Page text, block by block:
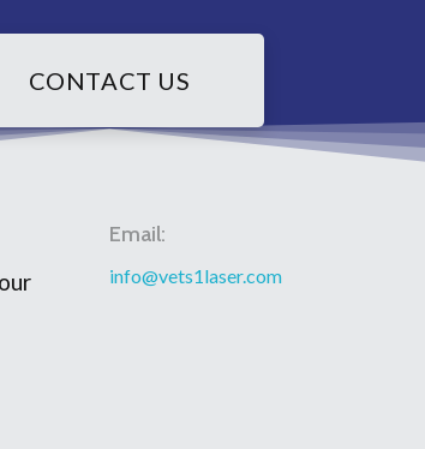
CONTACT US
Email:
info@vets1laser.com